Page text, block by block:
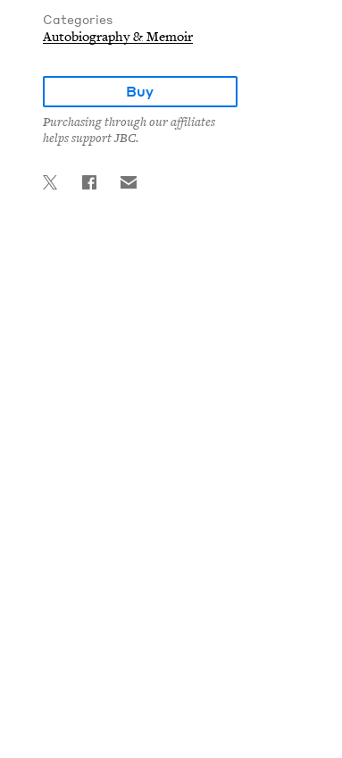
Categories
Autobiography & Memoir
Buy
Purchasing through our affiliates
helps support JBC.